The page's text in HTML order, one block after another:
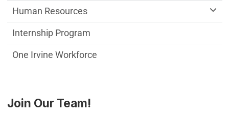
Join Our Team!
Human Resources
Internship Program
One Irvine Workforce